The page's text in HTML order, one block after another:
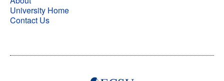
University Home
Contact Us